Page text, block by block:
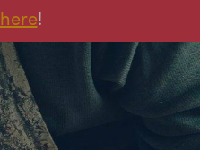
here!